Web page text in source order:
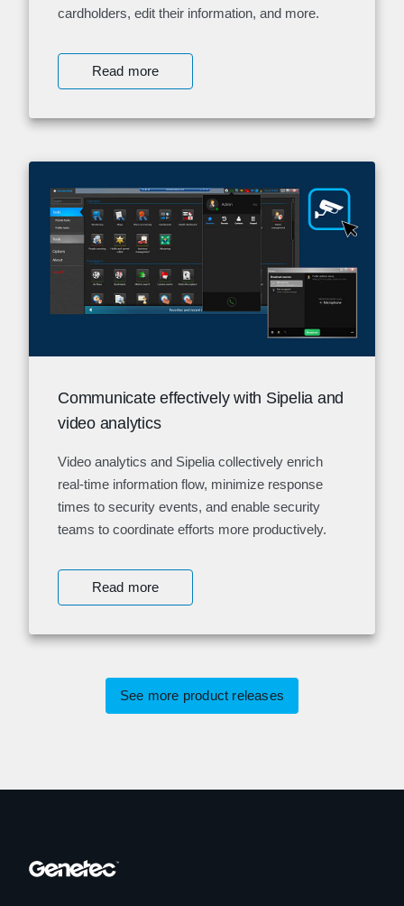
cardholders, edit their information, and more.
Read more
Communicate effectively with Sipelia and
video analytics
Video analytics and Sipelia collectively enrich
real-time information flow, minimize response
times to security events, and enable security
teams to coordinate efforts more productively.
Read more
See more product releases